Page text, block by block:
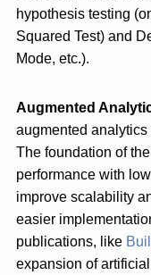
hypothesis testing
Squared Test) and
Mode, etc.).
Augmented
augmented
The foundation of
performance with
improve scalability
easier
publications, like
expansion of